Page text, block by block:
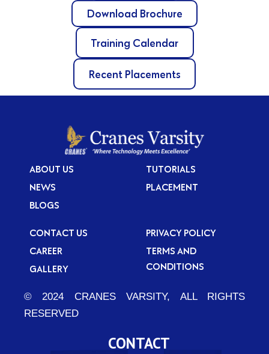
Download Brochure
Training Calendar
Recent Placements
ABOUT US
NEWS
BLOGS
TUTORIALS
PLACEMENT
CONTACT US
CAREER
GALLERY
PRIVACY POLICY
TERMS AND
CONDITIONS
© 2024 CRANES VARSITY, ALL RIGHTS
RESERVED
CONTACT